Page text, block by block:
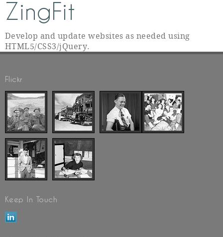
ZingFit
Develop and update websites as needed using
HTML5/CSS3/jQuery.
Flickr
Keep In Touch